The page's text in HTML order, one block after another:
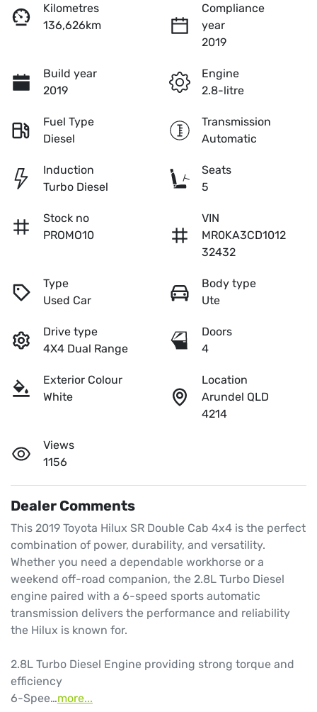
Kilometres
136,626km
Compliance
year
2019
Build year
2019
Engine
2.8-litre
Fuel Type
Diesel
Transmission
Automatic
Induction
Turbo Diesel
Seats
5
Stock no
PROMO10
VIN
MR0KA3CD1012
32432
Type
Used Car
Body type
Ute
Drive type
4X4 Dual Range
Doors
4
Exterior Colour
White
Location
Arundel QLD
4214
Views
1156
Dealer Comments
This 2019 Toyota Hilux SR Double Cab 4x4 is the perfect
combination of power, durability, and versatility.
Whether you need a dependable workhorse or a
weekend off-road companion, the 2.8L Turbo Diesel
engine paired with a 6-speed sports automatic
transmission delivers the performance and reliability
the Hilux is known for.
2.8L Turbo Diesel Engine providing strong torque and
efficiency
6-Spee…more...